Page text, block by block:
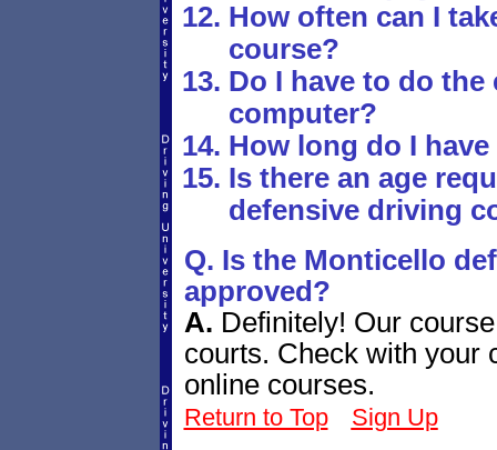
How often can I
course?
Do I have to do
computer?
How long do I
Is there an age
defensive driving
Q. Is the Monticello
approved?
A. Definitely! Our
courts. Check with your
online courses.
Return to Top Sign Up